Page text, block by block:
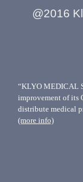
@2016
“KLYO MEDICAL
improvement of its
distribute medical
(more info)